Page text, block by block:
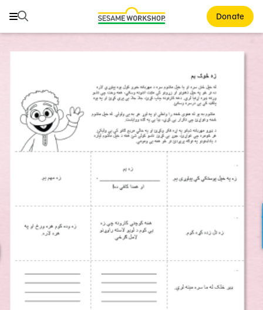
Search Donate
Search
Healthy Minds and Bodies
Tough Topics
Courses and Webinars
Games and Storybooks
About Us
Support Us